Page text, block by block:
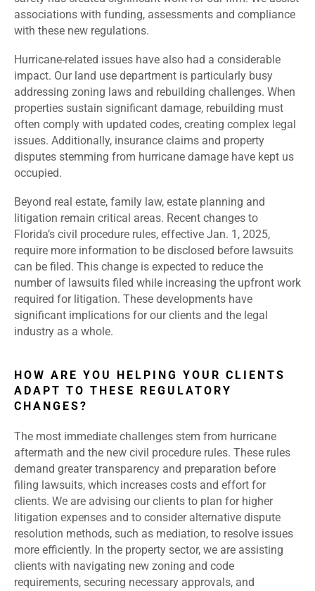
associations with funding, assessments and compliance
with these new regulations.
Hurricane-related issues have also had a considerable
impact. Our land use department is particularly busy
addressing zoning laws and rebuilding challenges. When
properties sustain significant damage, rebuilding must
often comply with updated codes, creating complex legal
issues. Additionally, insurance claims and property
disputes stemming from hurricane damage have kept us
occupied.
Beyond real estate, family law, estate planning and
litigation remain critical areas. Recent changes to
Florida’s civil procedure rules, effective Jan. 1, 2025,
require more information to be disclosed before lawsuits
can be filed. This change is expected to reduce the
number of lawsuits filed while increasing the upfront work
required for litigation. These developments have
significant implications for our clients and the legal
industry as a whole.
HOW ARE YOU HELPING YOUR CLIENTS
ADAPT TO THESE REGULATORY
CHANGES?
The most immediate challenges stem from hurricane
aftermath and the new civil procedure rules. These rules
demand greater transparency and preparation before
filing lawsuits, which increases costs and effort for
clients. We are advising our clients to plan for higher
litigation expenses and to consider alternative dispute
resolution methods, such as mediation, to resolve issues
more efficiently. In the property sector, we are assisting
clients with navigating new zoning and code
requirements, securing necessary approvals, and